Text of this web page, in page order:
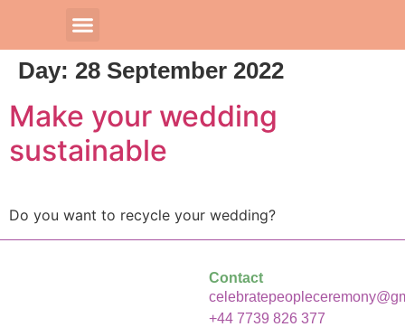
Day: 28 September 2022
Make your wedding
sustainable
Do you want to recycle your wedding?
Contact
+44 7739 826 377